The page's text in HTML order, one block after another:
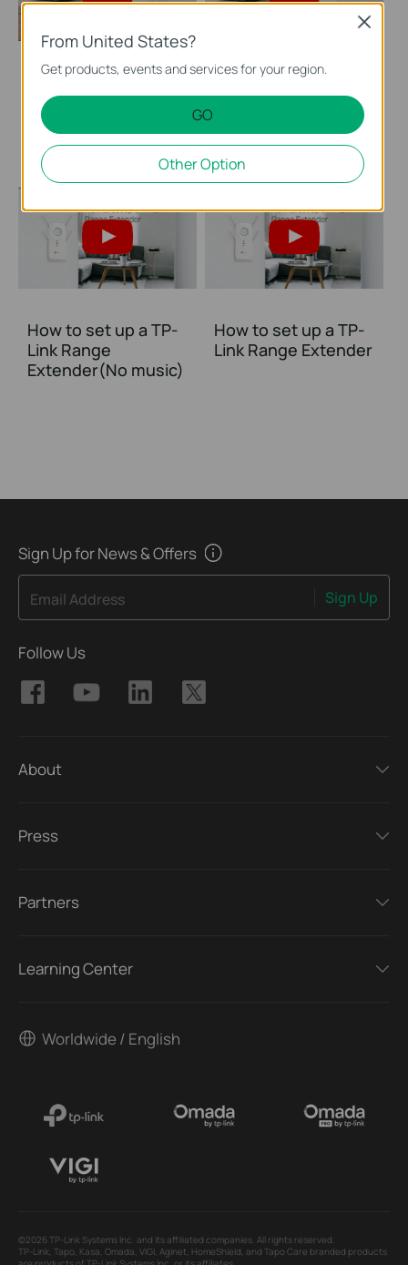
Set Up TP-Link
Range Extender via
Web Browser
Set Up TP-Link
Range Extender via
How to set up a TP-
Link Range
Extender(No music)
How to set up a TP-
Link Range Extender
Sign Up for News & Offers
Email Address Sign Up
Follow Us
About
Press
Partners
Learning Center
Worldwide / English
©2026 TP-Link Systems Inc. and its affiliated companies. All rights reserved.
TP-Link, Tapo, Kasa, Omada, VIGI, Aginet, HomeShield, and Tapo Care branded products
From United States?
Get products, events and services for your region.
GO
Other Option
Close